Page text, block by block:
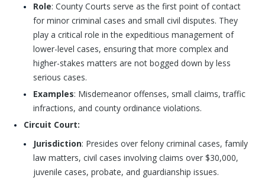
Role: County Courts serve as the first point of contact
for minor criminal cases and small civil disputes. They
play a critical role in the expeditious management of
lower-level cases, ensuring that more complex and
higher-stakes matters are not bogged down by less
serious cases.
Examples: Misdemeanor offenses, small claims, traffic
infractions, and county ordinance violations.
Circuit Court:
Jurisdiction: Presides over felony criminal cases, family
law matters, civil cases involving claims over $30,000,
juvenile cases, probate, and guardianship issues.